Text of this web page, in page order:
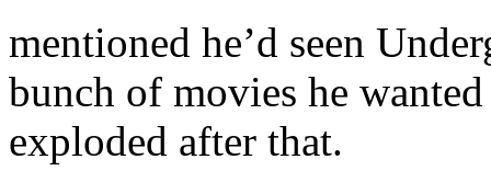
mentioned he’d seen
bunch of movies he
exploded after that.